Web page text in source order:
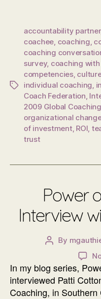
Tags
accountability partner,
coachee coaching
coaching
survey, coaching
competencies,
individual coaching
Coach Federation
2009 Global
organizational
of investment, ROI
trust
Power
Interview
Post
By
In my blog series,
interviewed Patti
Coaching, in Southern